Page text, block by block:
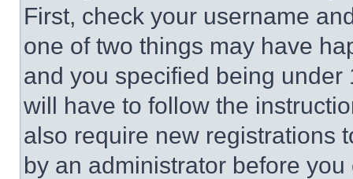
First, check your username
one of two things may have
and you specified being
will have to follow the
also require new registrations
by an administrator before